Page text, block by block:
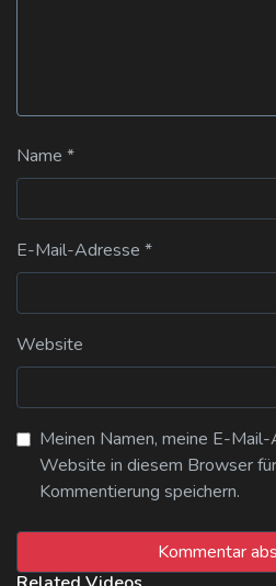
Name *
E-Mail-Adresse *
Website
Meinen Namen, meine E-
Website in diesem Browser
Kommentierung speichern.